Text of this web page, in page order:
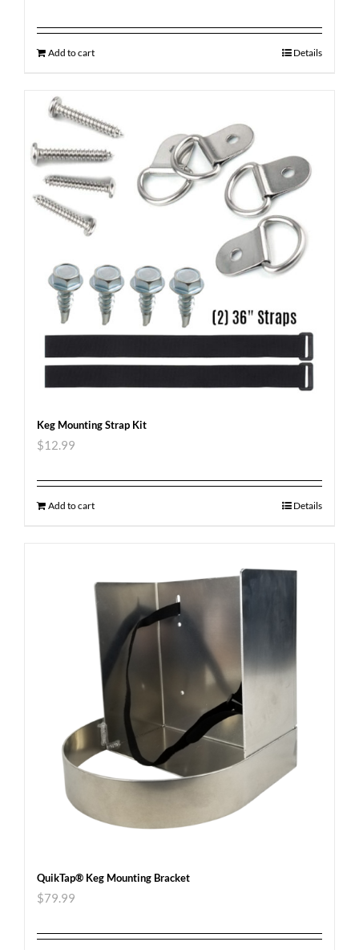
Add to cart Details
Keg Mounting Strap Kit
$12.99
Add to cart Details
QuikTap® Keg Mounting Bracket
$79.99